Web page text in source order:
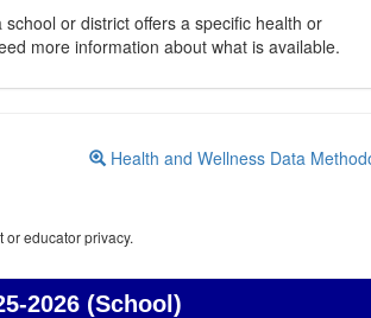
or district offers a specific health or
more information about what is available.
Health and Wellness Data
educator privacy.
2026 (School)